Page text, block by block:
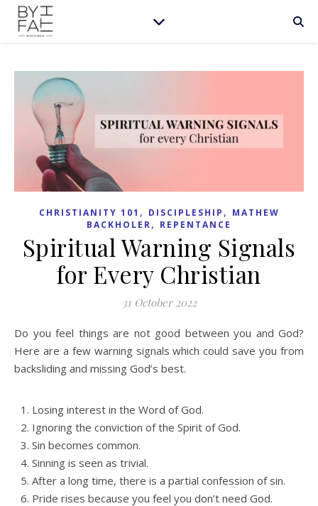
CHRISTIANITY 101 , DISCIPLESHIP , MATHEW
BACKHOLER, REPENTANCE
Spiritual Warning Signals
for Every Christian
31 October 2022
Do you feel things are not good between you and God?
Here are a few warning signals which could save you from
backsliding and missing God’s best.
Losing interest in the Word of God.
Ignoring the conviction of the Spirit of God.
Sin becomes common.
Sinning is seen as trivial.
After a long time, there is a partial confession of sin.
Pride rises because you feel you don’t need God.